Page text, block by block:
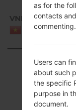
VNM
Viet Nam
as for the
contacts
commenting.
Users can
about such
the specific
purpose in
document.